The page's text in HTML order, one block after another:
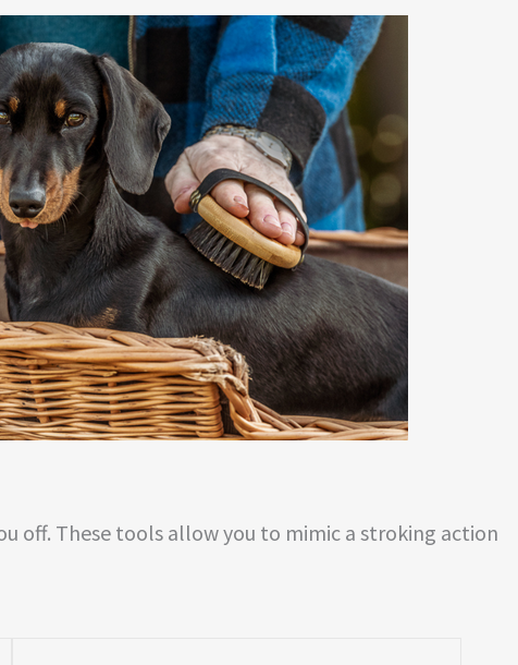
off. These tools allow you to mimic a stroking action